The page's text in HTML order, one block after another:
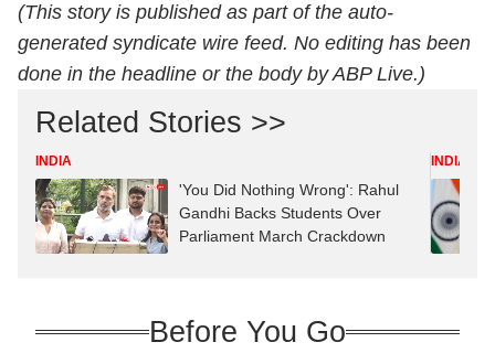
(This story is published as part of the auto-
generated syndicate wire feed. No editing has been
done in the headline or the body by ABP Live.)
Related Stories >>
INDIA
'You Did Nothing Wrong': Rahul
Gandhi Backs Students Over
Parliament March Crackdown
INDIA
Before You Go